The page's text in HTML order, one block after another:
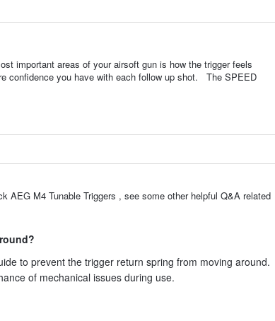
important areas of your airsoft gun is how the trigger feels
confidence you have with each follow up shot. The SPEED
AEG M4 Tunable Triggers , see some other helpful Q&A related
to prevent the trigger return spring from moving around.
of mechanical issues during use.